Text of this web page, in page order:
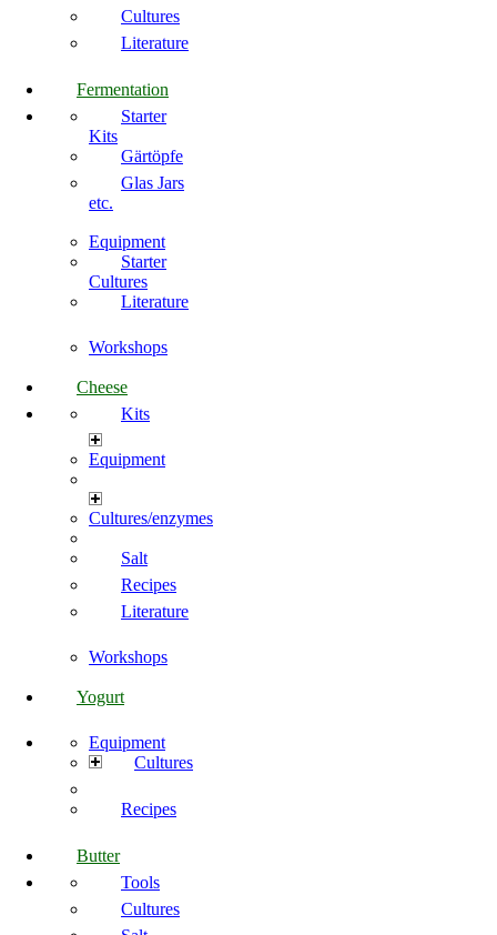
Cultures
Literature
Fermentation
Starter
Kits
Gärtöpfe
Glas Jars
etc.
Equipment
Starter
Cultures
Literature
Workshops
Cheese
Kits
Equipment
Cultures/enzymes
Salt
Recipes
Literature
Workshops
Yogurt
Equipment
Cultures
Recipes
Butter
Tools
Cultures